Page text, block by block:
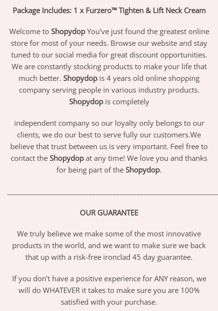
Package Includes: 1 x Furzero™ Tighten & Lift Neck Cream
Welcome to Shopydop You’ve just found the greatest online
store for most of your needs. Browse our website and stay
tuned to our social media for great discount opportunities.
We are constantly stocking products to make your life that
much better. Shopydop is 4 years old online shopping
company serving people in various industry products.
Shopydopis completely
independent company so our loyalty only belongs to our
clients, we do our best to serve fully our customers.We
believe that trust between us is very important. Feel free to
contact the Shopydop at any time! We love you and thanks
for being part of the Shopydop.
OUR GUARANTEE
We truly believe we make some of the most innovative
products in the world, and we want to make sure we back
that up with a risk-free ironclad 45 day guarantee.
If you don’t have a positive experience for ANY reason, we
will do WHATEVER it takes to make sure you are 100%
satisfied with your purchase.